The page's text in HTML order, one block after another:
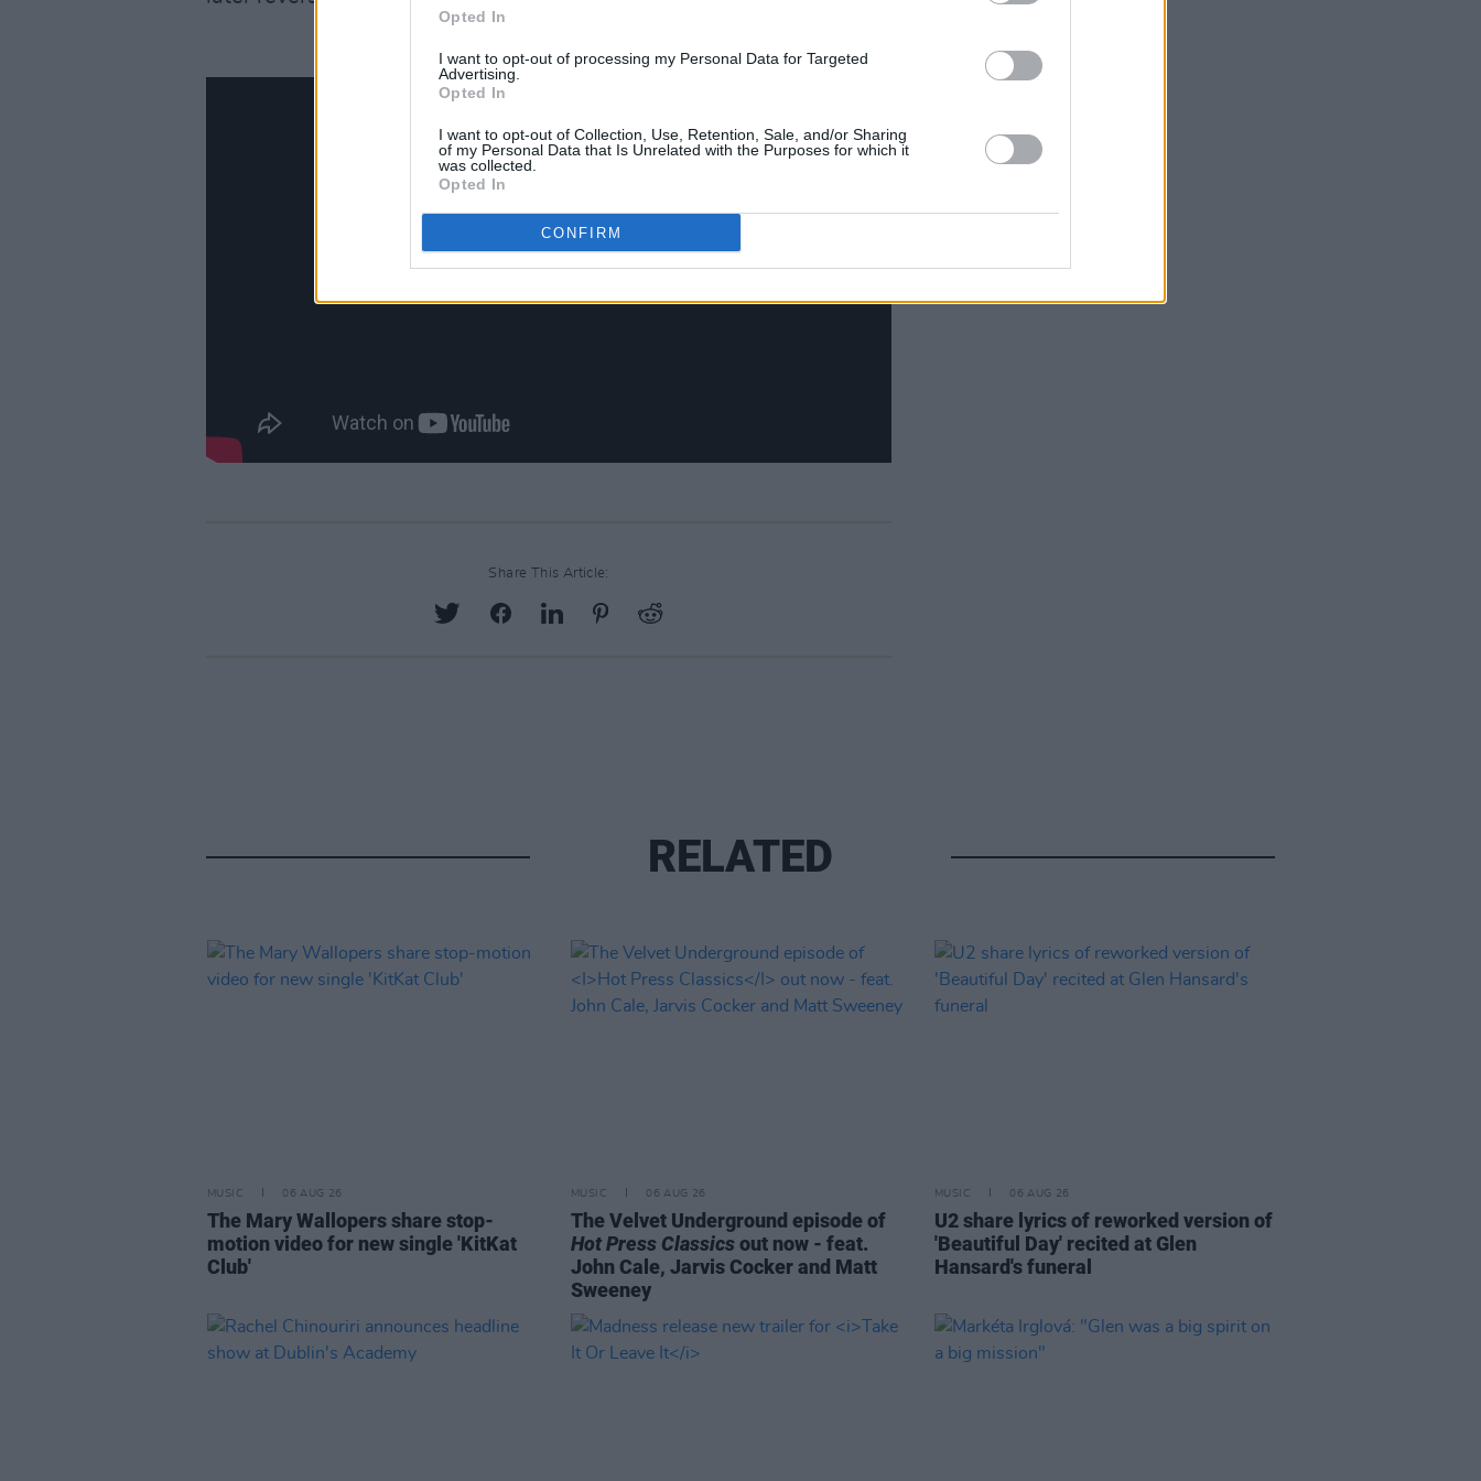
Opted In
I want to opt-out of processing my Personal Data for Targeted
Advertising.
Opted In
I want to opt-out of Collection, Use, Retention, Sale, and/or Sharing
of my Personal Data that Is Unrelated with the Purposes for which it
was collected.
Opted In
CONFIRM
Share This Article:
RELATED
MUSIC 06 AUG 26
The Mary Wallopers share stop-
motion video for new single 'KitKat
Club'
MUSIC 06 AUG 26
The Velvet Underground episode of
Hot Press Classicsout now - feat.
John Cale, Jarvis Cocker and Matt
Sweeney
MUSIC 06 AUG 26
U2 share lyrics of reworked version of
'Beautiful Day' recited at Glen
Hansard's funeral